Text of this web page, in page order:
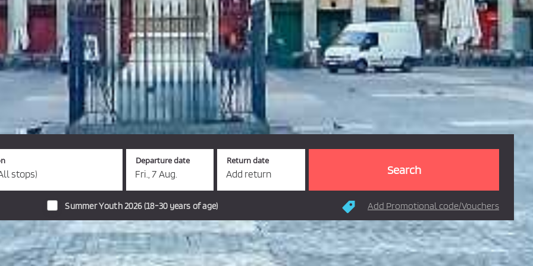
stops)
Departure date
Fri., 7 Aug.
Return date
Add return
Summer Youth 2026 (18-30 years of age) Add Promotional code/Vouchers